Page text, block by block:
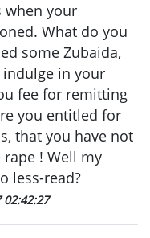
when your
What do you
some Zubaida,
in your
fee for remitting
you entitled for
that you have not
! Well my
less-read?
02:42:27